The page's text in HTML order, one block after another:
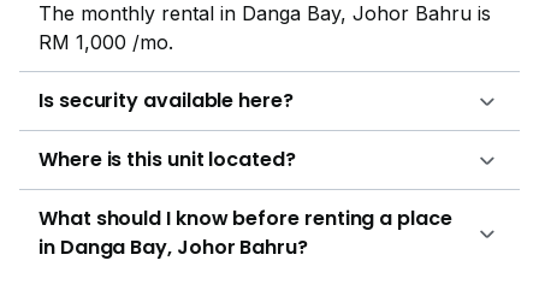
The monthly rental in Danga Bay, Johor Bahru is
RM 1,000 /mo.
Is security available here?
Where is this unit located?
What should I know before renting a place
in Danga Bay, Johor Bahru?